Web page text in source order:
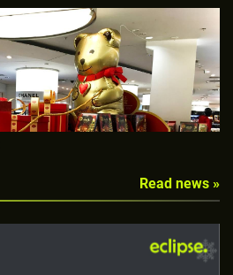
Read news »